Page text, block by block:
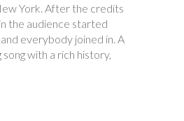
York. After the credits
the audience started
and everybody joined in. A
song with a rich history,